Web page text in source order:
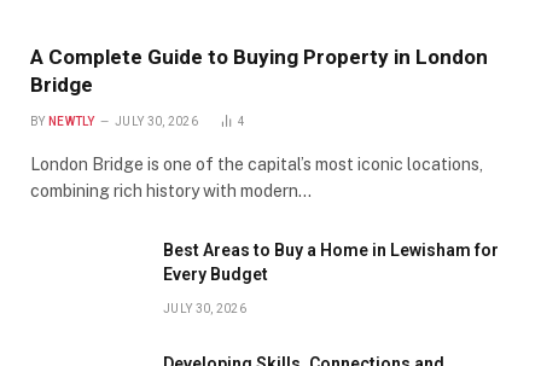
A Complete Guide to Buying Property in London
Bridge
BY NEWTLY JULY 30, 2026 4
London Bridge is one of the capital’s most iconic locations,
combining rich history with modern…
Best Areas to Buy a Home in Lewisham for
Every Budget
JULY 30, 2026